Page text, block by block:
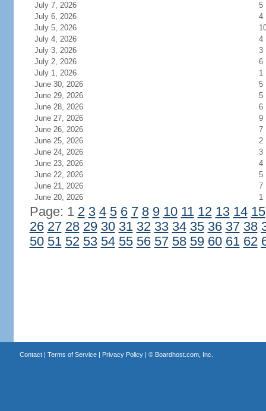
July 7, 2026
5
July 6, 2026
4
July 5, 2026
July 4, 2026
4
July 3, 2026
3
July 2, 2026
6
July 1, 2026
1
June 30, 2026
5
June 29, 2026
5
June 28, 2026
6
June 27, 2026
9
June 26, 2026
7
June 25, 2026
2
June 24, 2026
3
June 23, 2026
4
June 22, 2026
5
June 21, 2026
7
June 20, 2026
1
Page: 1 2 3 4 5 6 7 8 9 10 11 12 13 14 15
26 27 28 29 30 31 32 33 34 35 36 37 38
50 51 52 53 54 55 56 57 58 59 60 61 62
Contact| Terms of Service| Privacy Policy| © Boardhost.com, Inc.